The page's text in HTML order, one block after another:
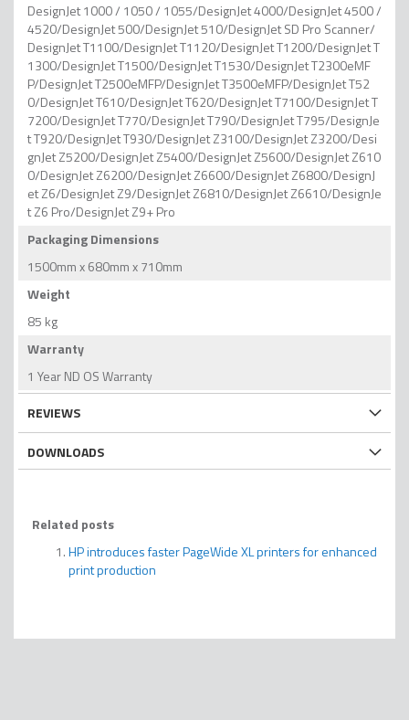
DesignJet 1000 / 1050 / 1055/DesignJet 4000/DesignJet 4500 /
4520/DesignJet 500/DesignJet 510/DesignJet SD Pro Scanner/
DesignJet T1100/DesignJet T1120/DesignJet T1200/DesignJet T
1300/DesignJet T1500/DesignJet T1530/DesignJet T2300eMF
P/DesignJet T2500eMFP/DesignJet T3500eMFP/DesignJet T52
0/DesignJet T610/DesignJet T620/DesignJet T7100/DesignJet T
7200/DesignJet T770/DesignJet T790/DesignJet T795/DesignJe
t T920/DesignJet T930/DesignJet Z3100/DesignJet Z3200/Desi
gnJet Z5200/DesignJet Z5400/DesignJet Z5600/DesignJet Z610
0/DesignJet Z6200/DesignJet Z6600/DesignJet Z6800/DesignJ
et Z6/DesignJet Z9/DesignJet Z6810/DesignJet Z6610/DesignJe
t Z6 Pro/DesignJet Z9+ Pro
Packaging Dimensions
1500mm x 680mm x 710mm
Weight
85 kg
Warranty
1 Year ND OS Warranty
REVIEWS
DOWNLOADS
Related posts
HP introduces faster PageWide XL printers for enhanced
print production